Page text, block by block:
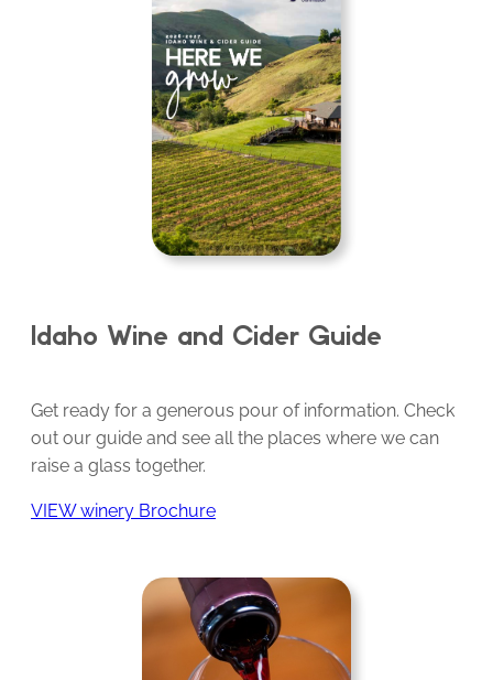
Idaho Wine and Cider Guide
Get ready for a generous pour of information. Check
out our guide and see all the places where we can
raise a glass together.
VIEW winery Brochure